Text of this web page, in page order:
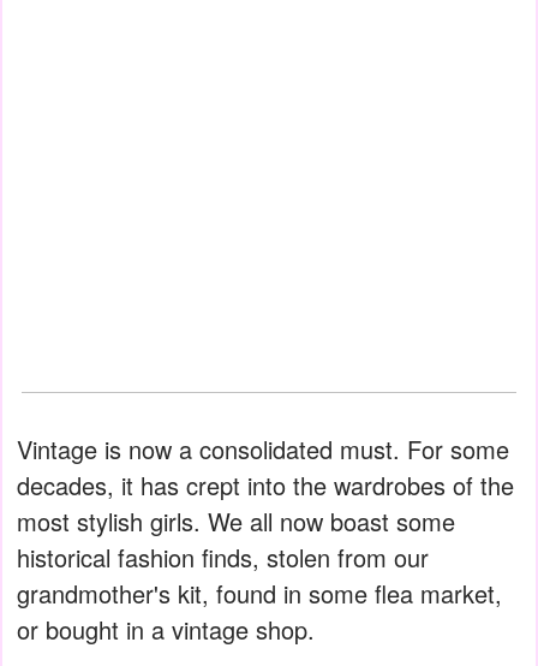
Vintage is now a consolidated must. For some
decades, it has crept into the wardrobes of the
most stylish girls. We all now boast some
historical fashion finds, stolen from our
grandmother's kit, found in some flea market,
or bought in a vintage shop.